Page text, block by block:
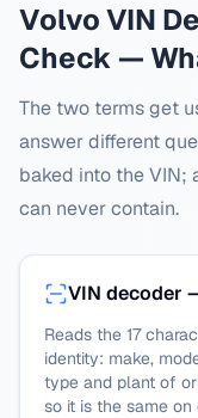
VolvoVIN
Check —
The two terms get
answer different
baked into the VIN;
can never contain.
VIN decoder
Reads the 17
identity: make,
type and plant of
so it is the same